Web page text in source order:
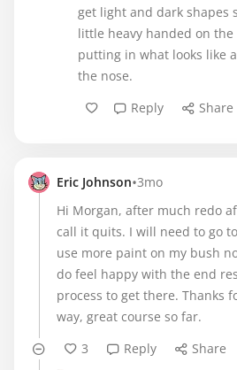
get light and dark shapes
little heavy handed on
putting in what looks like
the nose.
Reply
Share
Eric Johnson•3mo
Hi Morgan, after much redo
call it quits. I will need to go
use more paint on my bush
do feel happy with the end
process to get there. Thanks
way, great course so far.
3
Reply
Share